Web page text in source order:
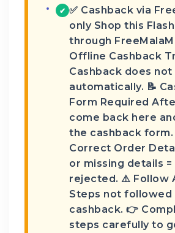
✔ ✅ Cashback via
only Shop this
through
Offline Cashback
Cashback does
automatically. 📝
Form Required
come back here
the cashback form.
Correct Order
or missing details
rejected. ⚠️ Follow
Steps not followed
cashback. 👉
steps carefully to